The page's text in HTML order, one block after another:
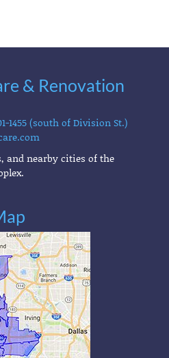
& Renovation
1455 (south of Division St.)
and nearby cities of the